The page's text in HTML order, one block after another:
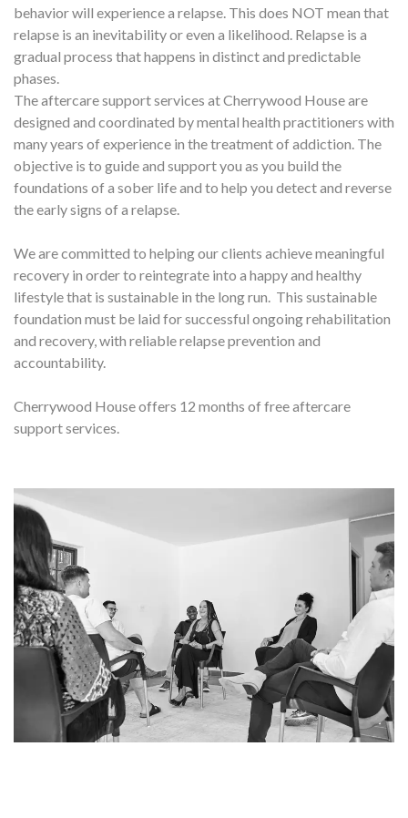
behavior will experience a relapse. This does NOT mean that
relapse is an inevitability or even a likelihood. Relapse is a
gradual process that happens in distinct and predictable
phases.
The aftercare support services at Cherrywood House are
designed and coordinated by mental health practitioners with
many years of experience in the treatment of addiction. The
objective is to guide and support you as you build the
foundations of a sober life and to help you detect and reverse
the early signs of a relapse.
We are committed to helping our clients achieve meaningful
recovery in order to reintegrate into a happy and healthy
lifestyle that is sustainable in the long run. This sustainable
foundation must be laid for successful ongoing rehabilitation
and recovery, with reliable relapse prevention and
accountability.
Cherrywood House offers 12 months of free aftercare
support services.